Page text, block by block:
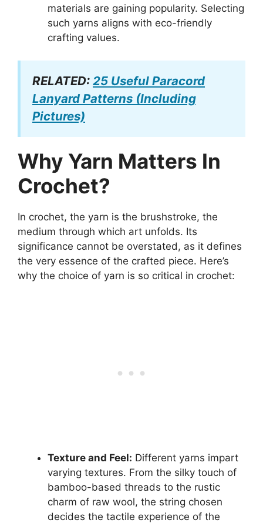
materials are gaining popularity. Selecting
such yarns aligns with eco-friendly
crafting values.
RELATED: 25 Useful Paracord
Lanyard Patterns (Including
Pictures)
Why Yarn Matters In
Crochet?
In crochet, the yarn is the brushstroke, the
medium through which art unfolds. Its
significance cannot be overstated, as it defines
the very essence of the crafted piece. Here’s
why the choice of yarn is so critical in crochet:
Texture and Feel: Different yarns impart
varying textures. From the silky touch of
bamboo-based threads to the rustic
charm of raw wool, the string chosen
decides the tactile experience of the